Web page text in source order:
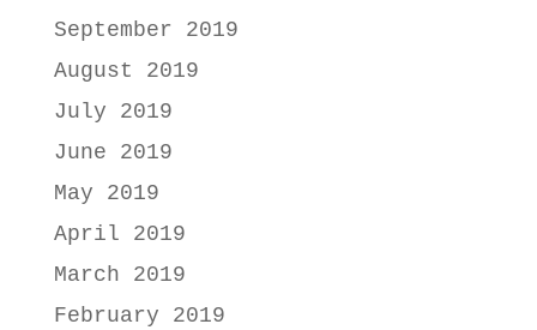
September 2019
August 2019
July 2019
June 2019
May 2019
April 2019
March 2019
February 2019